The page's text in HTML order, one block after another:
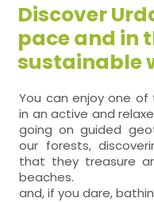
Discover
pace and in
sustainable
You can enjoy one
in an active and
going on guided
our forests,
that they treasure
beaches.
and, if you dare,